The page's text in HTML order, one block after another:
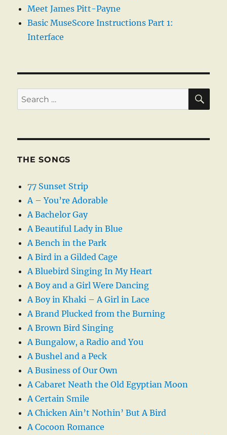
Meet James Pitt-Payne
Basic MuseScore Instructions Part 1:
Interface
Search
for:
THE SONGS
77 Sunset Strip
A – You’re Adorable
A Bachelor Gay
A Beautiful Lady in Blue
A Bench in the Park
A Bird in a Gilded Cage
A Bluebird Singing In My Heart
A Boy and a Girl Were Dancing
A Boy in Khaki – A Girl in Lace
A Brand Plucked from the Burning
A Brown Bird Singing
A Bungalow, a Radio and You
A Bushel and a Peck
A Business of Our Own
A Cabaret Neath the Old Egyptian Moon
A Certain Smile
A Chicken Ain’t Nothin’ But A Bird
A Cocoon Romance